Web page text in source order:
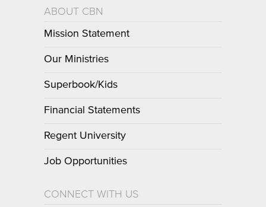
ABOUT CBN
Mission Statement
Our Ministries
Superbook/Kids
Financial Statements
Regent University
Job Opportunities
CONNECT WITH US